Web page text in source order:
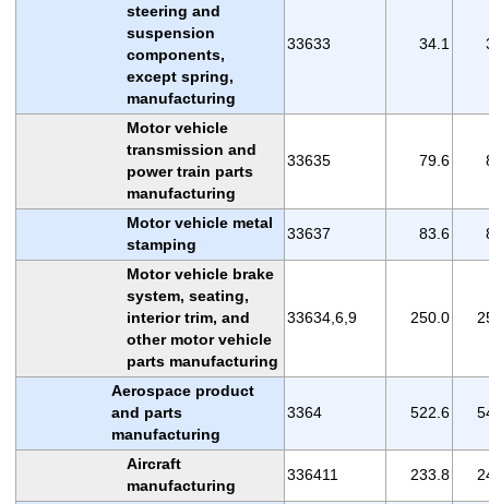
steering and
suspension
components,
except spring,
manufacturing
33633 34.1
Motor vehicle
transmission and
power train parts
manufacturing
33635 79.6
Motor vehicle metal
stamping
33637 83.6
Motor vehicle brake
system, seating,
interior trim, and
other motor vehicle
parts manufacturing
33634,6,9 250.0
Aerospace product
and parts
manufacturing
3364 522.6
Aircraft
manufacturing
336411 233.8